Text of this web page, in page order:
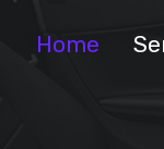
Home